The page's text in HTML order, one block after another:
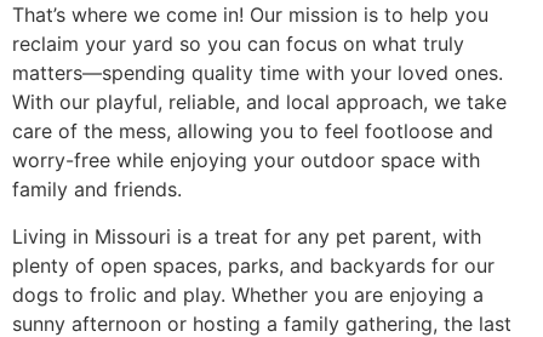
That’s where we come in! Our mission is to help you
reclaim your yard so you can focus on what truly
matters—spending quality time with your loved ones.
With our playful, reliable, and local approach, we take
care of the mess, allowing you to feel footloose and
worry-free while enjoying your outdoor space with
family and friends.
Living in Missouri is a treat for any pet parent, with
plenty of open spaces, parks, and backyards for our
dogs to frolic and play. Whether you are enjoying a
sunny afternoon or hosting a family gathering, the last